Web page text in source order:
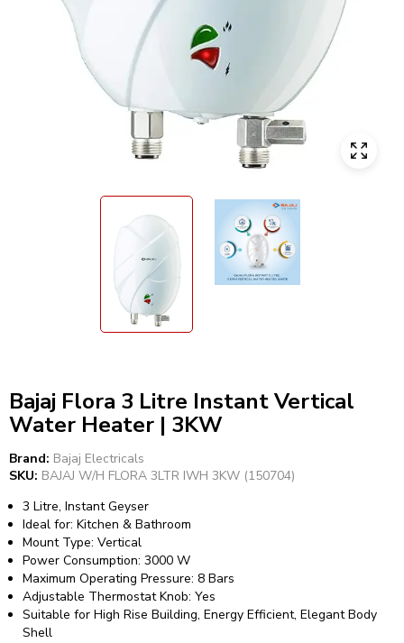
Bajaj Flora 3 Litre Instant Vertical
Water Heater | 3KW
Brand: Bajaj Electricals
SKU: BAJAJ W/H FLORA 3LTR IWH 3KW (150704)
3 Litre, Instant Geyser
Ideal for: Kitchen & Bathroom
Mount Type: Vertical
Power Consumption: 3000 W
Maximum Operating Pressure: 8 Bars
Adjustable Thermostat Knob: Yes
Suitable for High Rise Building, Energy Efficient, Elegant Body
Shell